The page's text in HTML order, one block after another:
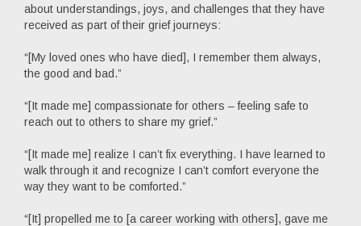
about understandings, joys, and challenges that they have
received as part of their grief journeys:
“[My loved ones who have died], I remember them always,
the good and bad.”
“[It made me] compassionate for others – feeling safe to
reach out to others to share my grief.”
“[It made me] realize I can’t fix everything. I have learned to
walk through it and recognize I can’t comfort everyone the
way they want to be comforted.”
“[It] propelled me to [a career working with others], gave me